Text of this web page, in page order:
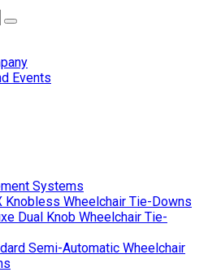
Events
Systems
Knobless Wheelchair Tie-Downs
Dual Knob Wheelchair Tie-
Semi-Automatic Wheelchair